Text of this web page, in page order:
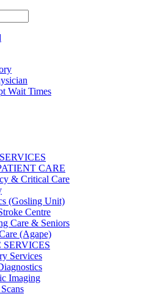
Wait Times
CARE
& Critical Care
(Gosling Unit)
Centre
Care & Seniors
(Agape)
Services
Imaging